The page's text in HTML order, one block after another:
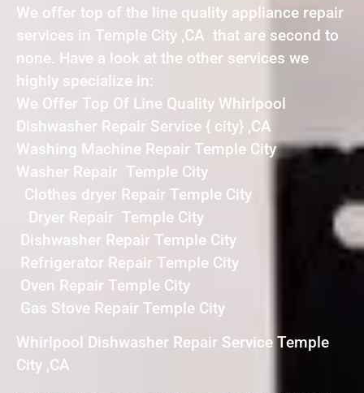
We offer top of the line quality appliance repair
services in Temple City ,CA that are second to
none. Have a look at the other services we
highly specialize in:
We Offer Top Of Line Quality Whirlpool
Dishwasher Repair Service { city} ,CA
Washing Machine Repair Temple City
Washer Repair Temple City
Clothes dryer Repair Temple City
Dryer Repair Temple City
Dishwasher Repair Temple City
Refrigerator Repair Temple City
Oven Repair Temple City
Gas Stove Repair Temple City
Whirlpool Dishwasher Repair Service Temple
City ,CA